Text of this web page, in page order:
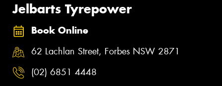
Jelbarts Tyrepower
Book Online
62 Lachlan Street, Forbes NSW 2871
(02) 6851 4448